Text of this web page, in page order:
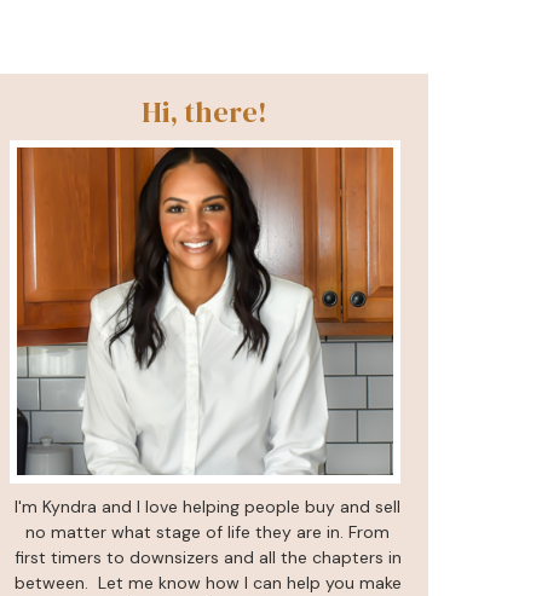
Hi, there!
I'm Kyndra and I love helping people buy and sell
no matter what stage of life they are in. From
first timers to downsizers and all the chapters in
between. Let me know how I can help you make